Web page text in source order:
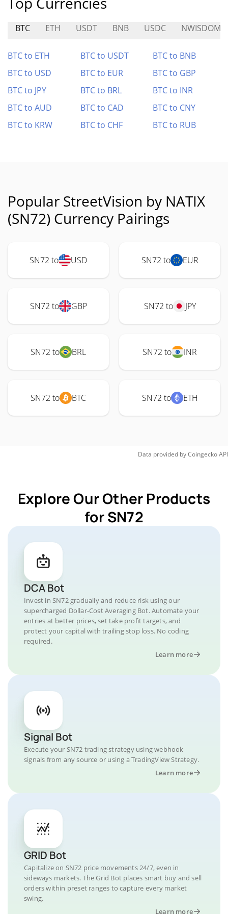
BTC ETH USDT BNB USDC NWISDOM
BTC to ETH BTC to USDT
BTC to BNB
BTC to USD
BTC to EUR
BTC to GBP
BTC to JPY
BTC to BRL
BTC to INR
BTC to AUD
BTC to CAD
BTC to CNY
BTC to KRW
BTC to CHF BTC to RUB
Popular StreetVision by NATIX
(SN72) Currency Pairings
SN72 to USD SN72 to EUR
SN72 to GBP SN72 to JPY
SN72 to BRL SN72 to INR
SN72 to BTC SN72 to ETH
Data provided byCoingeckoAPI
Explore Our Other Products
for SN72
DCA Bot
Invest in SN72 gradually and reduce risk using our
supercharged Dollar-Cost Averaging Bot. Automate your
entries at better prices, set take profit targets, and
protect your capital with trailing stop loss. No coding
required.
Learn more
Signal Bot
Execute your SN72 trading strategy using webhook
signals from any source or using a TradingView Strategy.
Learn more
GRID Bot
Capitalize on SN72 price movements 24/7, even in
sideways markets. The Grid Bot places smart buy and sell
orders within preset ranges to capture every market
swing.
Learn more